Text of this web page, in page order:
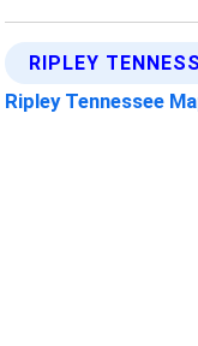
RIPLEY
Ripley Tennessee